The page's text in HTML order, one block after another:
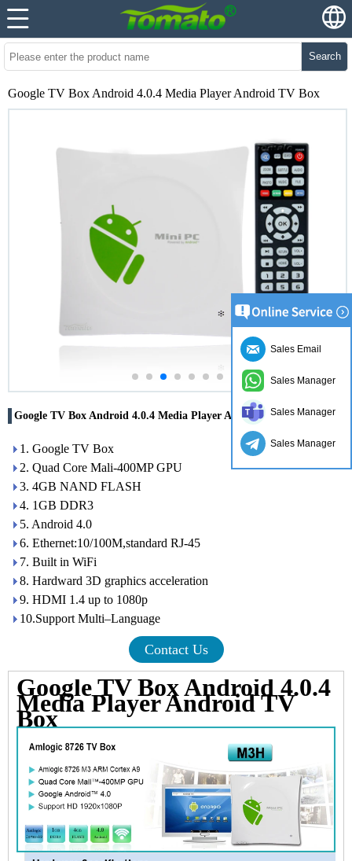
Search
Google TV Box Android 4.0.4 Media Player Android TV Box
Google TV Box Android 4.0.4 Media Player Android TV Box
1. Google TV Box
2. Quad Core Mali-400MP GPU
3. 4GB NAND FLASH
4. 1GB DDR3
5. Android 4.0
6. Ethernet:10/100M,standard RJ-45
7. Built in WiFi
8. Hardward 3D graphics acceleration
9. HDMI 1.4 up to 1080p
10.Support Multi–Language
Contact Us
Google TV Box Android 4.0.4
Media Player Android TV
Box
Sales Email
Sales Manager
Sales Manager
Sales Manager